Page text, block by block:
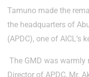
Tamuno made the
the headquarters of
(APDC), one of AICL’s
The GMD was warmly
Director of APDC, Mr.